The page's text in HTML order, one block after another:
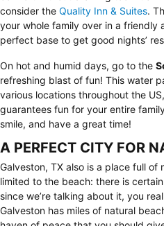
consider the Quality Inn & Suites.
your whole family over in a friendly
perfect base to get good nights’
On hot and humid days, go to the
refreshing blast of fun! This water
various locations throughout the
guarantees fun for your entire
smile, and have a great time!
A PERFECT CITY FOR
Galveston, TX also is a place full of
limited to the beach: there is
since we’re talking about it, you
Galveston has miles of natural